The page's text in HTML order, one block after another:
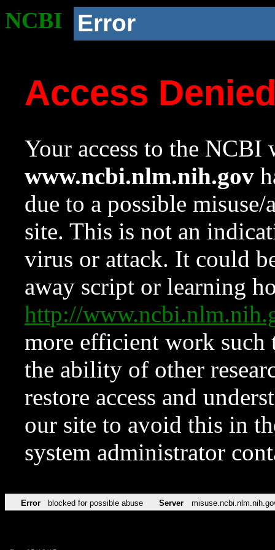
NCBI Error
Access
Your access to the NCBI
www.ncbi.nlm.nih.gov
due to a possible
site. This is not an
virus or attack. It could
away script or learning
http://
more efficient work such
the ability of other
restore access and
our site to avoid this in
system administrator
Error blocked for possible abuse Server